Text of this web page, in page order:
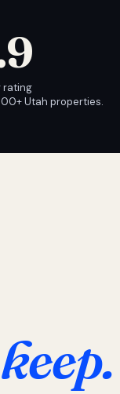
rating
Utah properties.